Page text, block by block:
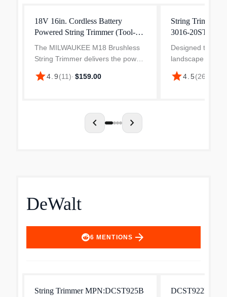
18V 16in. Cordless Battery
Powered String Trimmer (Tool-
Only)
The MILWAUKEE M18 Brushless
String Trimmer delivers the power
to clear thick brush and a
lightweight design. The brushless
star4.9(11)· $159.00
String Trimmer
3016-20ST
Designed to
landscape
professionals,
Fuel String
star4.5(260
chevron_left chevron_right
DeWalt
6 MENTIONS arrow_forward
String Trimmer MPN:DCST925B
DCST922B